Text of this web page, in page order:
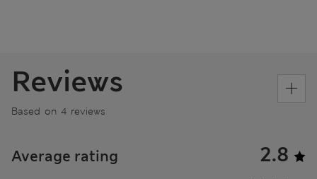
Reviews
Based on 4 reviews
Average rating 2.8